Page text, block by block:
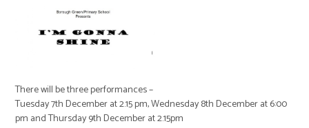
There will be three performances –
Tuesday 7th December at 2.15 pm, Wednesday 8th December at 6:00
pm and Thursday 9th December at 2.15pm